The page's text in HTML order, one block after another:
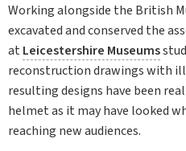
Working alongside the British
excavated and conserved the
at Leicestershire Museums
reconstruction drawings with
resulting designs have been
helmet as it may have looked
reaching new audiences.